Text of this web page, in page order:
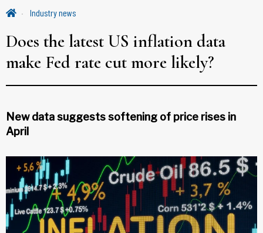
Industry news
Does the latest US inflation data
make Fed rate cut more likely?
New data suggests softening of price rises in
April